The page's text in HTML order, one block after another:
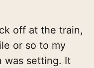
off at the train,
or so to my
was setting. It